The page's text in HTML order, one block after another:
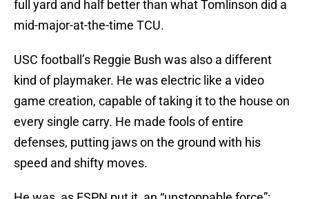
full yard and half better than what Tomlinson did a
mid-major-at-the-time TCU.
USC football’s Reggie Bush was also a different
kind of playmaker. He was electric like a video
game creation, capable of taking it to the house on
every single carry. He made fools of entire
defenses, putting jaws on the ground with his
speed and shifty moves.